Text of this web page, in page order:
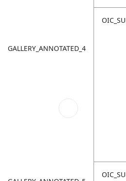
GALLERY_ANNOTATED_4